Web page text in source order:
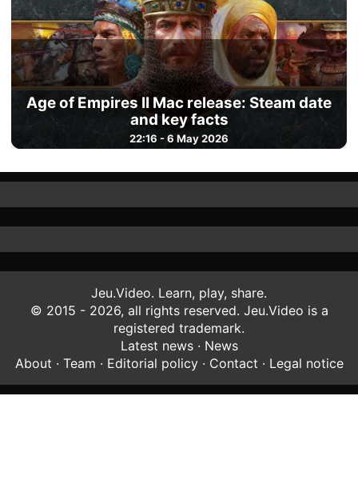
Age of Empires II Mac release: Steam date
and key facts
22:16 - 6 May 2026
Jeu.Video. Learn, play, share.
© 2015 - 2026, all rights reserved. Jeu.Video is a
registered trademark.
Latest news· News
About · Team · Editorial policy· Contact · Legal notice